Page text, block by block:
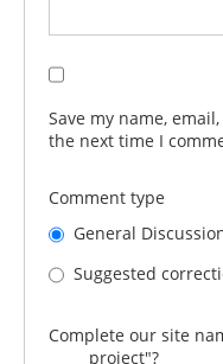
Save my name,
the next time I
Comment type
General
Suggested
Complete our site
_____ project"?